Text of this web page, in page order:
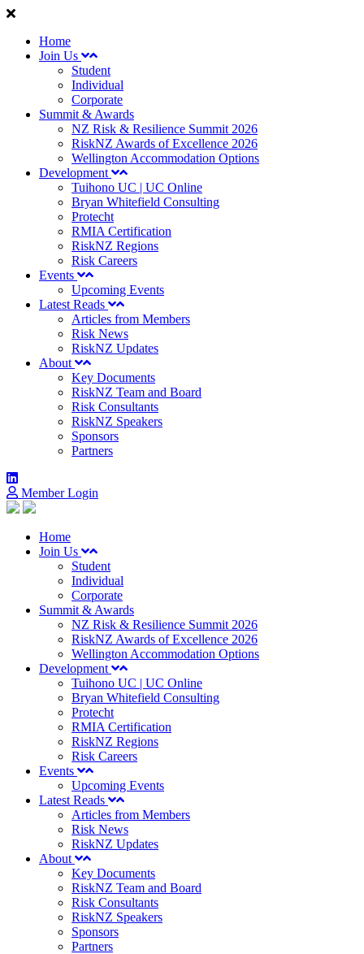
Home
Join Us
Student
Individual
Corporate
Summit & Awards
NZ Risk & Resilience Summit 2026
RiskNZ Awards of Excellence 2026
Wellington Accommodation Options
Development
Tuihono UC | UC Online
Bryan Whitefield Consulting
Protecht
RMIA Certification
RiskNZ Regions
Risk Careers
Events
Upcoming Events
Latest Reads
Articles from Members
Risk News
RiskNZ Updates
About
Key Documents
RiskNZ Team and Board
Risk Consultants
RiskNZ Speakers
Sponsors
Partners
Member Login
Home
Join Us
Student
Individual
Corporate
Summit & Awards
NZ Risk & Resilience Summit 2026
RiskNZ Awards of Excellence 2026
Wellington Accommodation Options
Development
Tuihono UC | UC Online
Bryan Whitefield Consulting
Protecht
RMIA Certification
RiskNZ Regions
Risk Careers
Events
Upcoming Events
Latest Reads
Articles from Members
Risk News
RiskNZ Updates
About
Key Documents
RiskNZ Team and Board
Risk Consultants
RiskNZ Speakers
Sponsors
Partners